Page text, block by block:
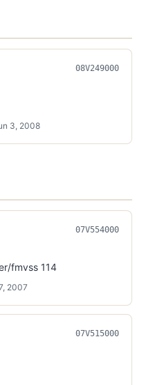
08V249000
3, 2008
07V554000
fmvss 114
2007
07V515000